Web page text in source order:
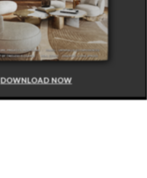
DOWNLOAD NOW